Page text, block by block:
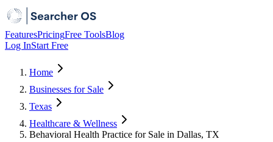
FeaturesPricingFree ToolsBlog
Log InStart Free
Home
Businesses for Sale
Texas
Healthcare & Wellness
Behavioral Health Practice for Sale in Dallas, TX